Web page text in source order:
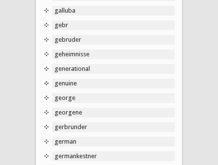
galluba
gebr
gebruder
geheimnisse
generational
genuine
george
georgene
gerbrunder
german
germankestner